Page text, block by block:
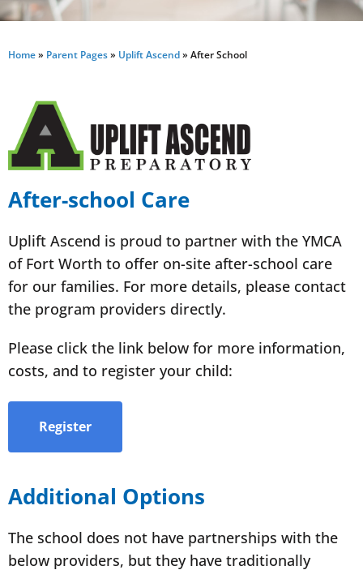
Home» Parent Pages» Uplift Ascend» After School
After-school Care
Uplift Ascend is proud to partner with the YMCA
of Fort Worth to offer on-site after-school care
for our families. For more details, please contact
the program providers directly.
Please click the link below for more information,
costs, and to register your child:
Register
Additional Options
The school does not have partnerships with the
below providers, but they have traditionally